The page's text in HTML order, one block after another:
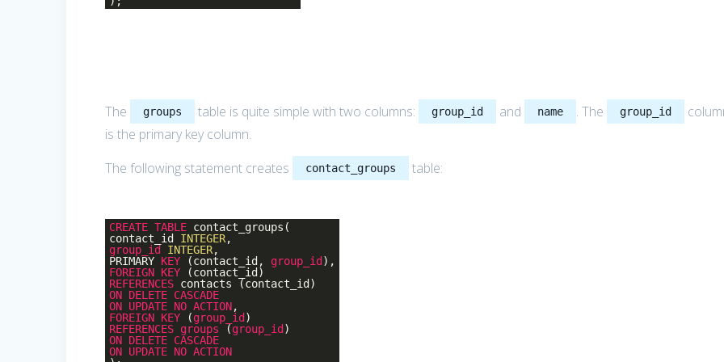
The groups table is quite simple with two columns: group_id and name . The group_id
is the primary key column.
The following statement creates
contact_groups table:
CREATE TABLE contact_groups(
contact_id INTEGER,
group_id
INTEGER,
PRIMARY KEY (contact_id, group_id ),
FOREIGN KEY (contact_id)
REFERENCES contacts (contact_id)
ON DELETE CASCADE
ON UPDATE NO ACTION,
FOREIGN KEY (group_id )
REFERENCES groups (group_id )
ON DELETE CASCADE
ON UPDATE NO ACTION